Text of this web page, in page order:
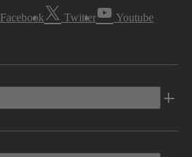
Facebook Twitter Youtube